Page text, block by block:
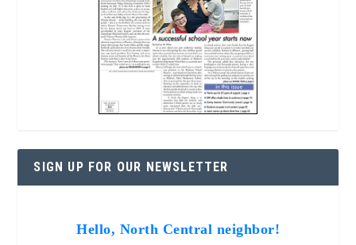
SIGN UP FOR OUR NEWSLETTER
Hello, North Central neighbor!